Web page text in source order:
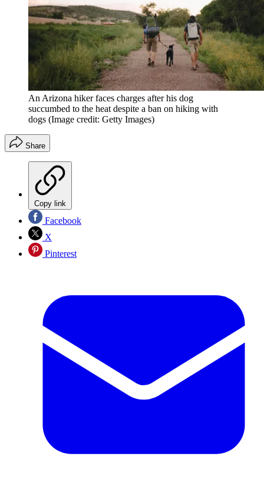
An Arizona hiker faces charges after his dog
succumbed to the heat despite a ban on hiking with
dogs (Image credit: Getty Images)
Share
Copy link
Facebook
X
Pinterest